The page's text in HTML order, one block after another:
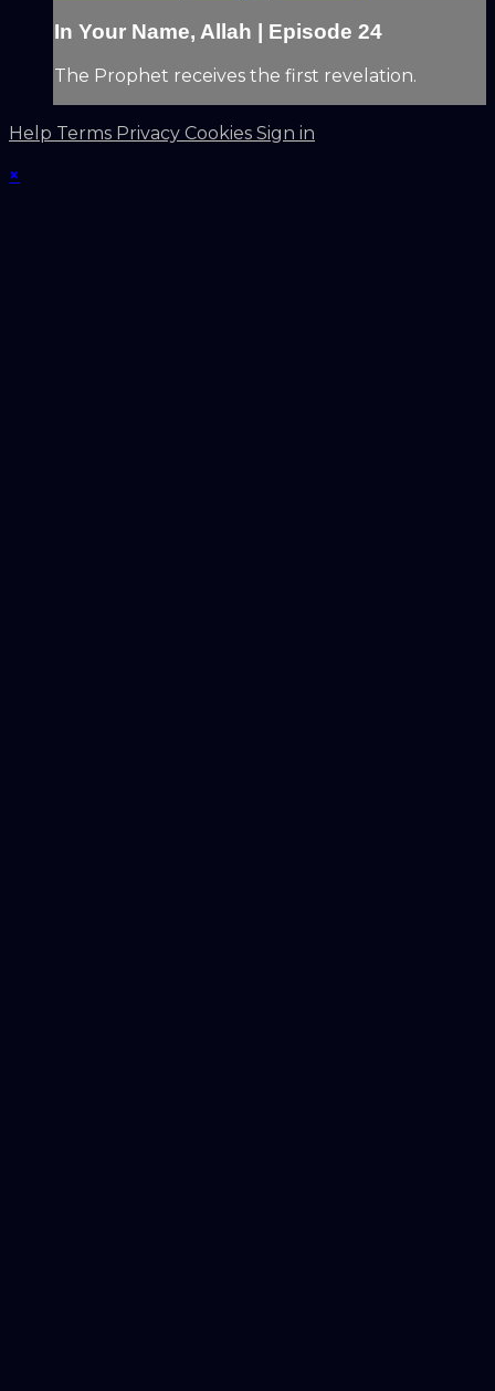
In Your Name, Allah | Episode 24
The Prophet receives the first revelation.
Help Terms Privacy Cookies Sign in
×